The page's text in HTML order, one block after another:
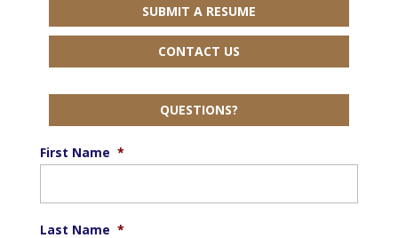
SUBMIT A RESUME
CONTACT US
QUESTIONS?
First Name *
Last Name *